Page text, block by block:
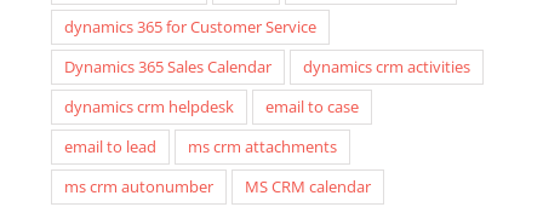
dynamics 365 for Customer Service
Dynamics 365 Sales Calendar
dynamics crm activities
dynamics crm helpdesk
email to case
email to lead
ms crm attachments
ms crm autonumber
MS CRM calendar